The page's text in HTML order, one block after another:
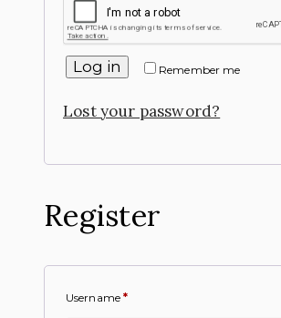
Remember me
Log in
Lost your password?
Register
Username*